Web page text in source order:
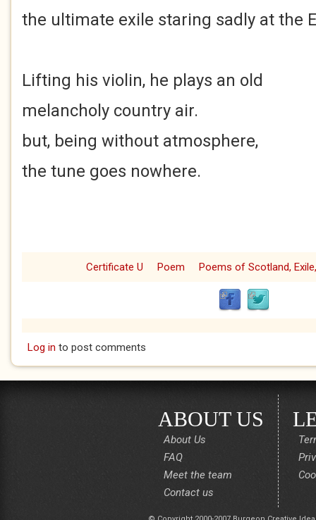
the ultimate exile staring sadly at the
Lifting his violin, he plays an old
melancholy country air.
but, being without atmosphere,
the tune goes nowhere.
Certificate U Poem Poems of Scotland,
Log in to post comments
ABOUT US
About Us
FAQ
Meet the team
Contact us